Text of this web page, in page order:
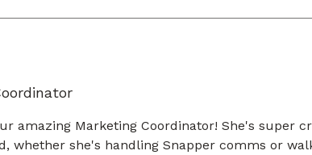
amazing Marketing Coordinator! She's super
whether she's handling Snapper comms or